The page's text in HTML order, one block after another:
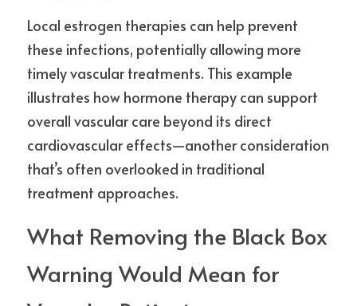
Local estrogen therapies can help prevent
these infections, potentially allowing more
timely vascular treatments. This example
illustrates how hormone therapy can support
overall vascular care beyond its direct
cardiovascular effects—another consideration
that’s often overlooked in traditional
treatment approaches.
What Removing the Black Box
Warning Would Mean for